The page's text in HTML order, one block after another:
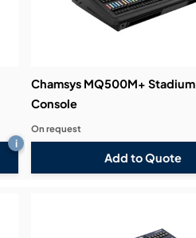
i
Chamsys MQ500M+ Stadium
Console
Add to Quote
On request